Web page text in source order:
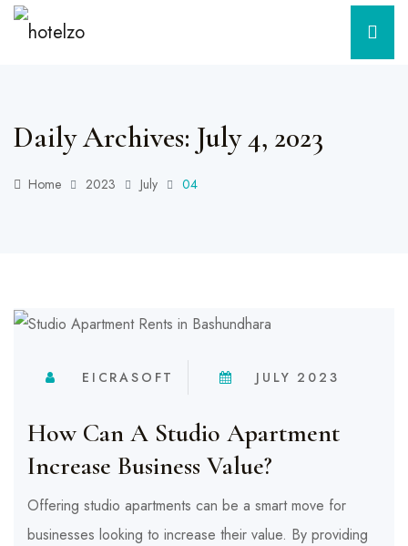
Daily Archives: July 4, 2023
Home 2023 July 04
EICRASOFT JULY 2023
How Can A Studio Apartment
Increase Business Value?
Offering studio apartments can be a smart move for
businesses looking to increase their value. By providing